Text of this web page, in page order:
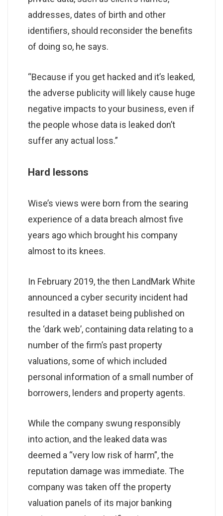
addresses, dates of birth and other
identifiers, should reconsider the benefits
of doing so, he says.
“Because if you get hacked and it’s leaked,
the adverse publicity will likely cause huge
negative impacts to your business, even if
the people whose data is leaked don’t
suffer any actual loss.”
Hard lessons
Wise’s views were born from the searing
experience of a data breach almost five
years ago which brought his company
almost to its knees.
In February 2019, the then LandMark White
announced a cyber security incident had
resulted in a dataset being published on
the ‘dark web’, containing data relating to a
number of the firm’s past property
valuations, some of which included
personal information of a small number of
borrowers, lenders and property agents.
While the company swung responsibly
into action, and the leaked data was
deemed a “very low risk of harm”, the
reputation damage was immediate. The
company was taken off the property
valuation panels of its major banking